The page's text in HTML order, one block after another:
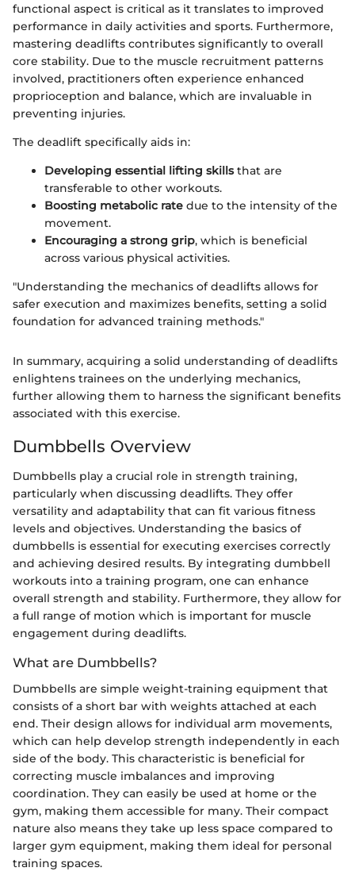
functional aspect is critical as it translates to improved
performance in daily activities and sports. Furthermore,
mastering deadlifts contributes significantly to overall
core stability. Due to the muscle recruitment patterns
involved, practitioners often experience enhanced
proprioception and balance, which are invaluable in
preventing injuries.
The deadlift specifically aids in:
Developing essential lifting skillsthat are
transferable to other workouts.
Boosting metabolic rate due to the intensity of the
movement.
Encouraging a strong grip, which is beneficial
across various physical activities.
"Understanding the mechanics of deadlifts allows for
safer execution and maximizes benefits, setting a solid
foundation for advanced training methods."
In summary, acquiring a solid understanding of deadlifts
enlightens trainees on the underlying mechanics,
further allowing them to harness the significant benefits
associated with this exercise.
Dumbbells Overview
Dumbbells play a crucial role in strength training,
particularly when discussing deadlifts. They offer
versatility and adaptability that can fit various fitness
levels and objectives. Understanding the basics of
dumbbells is essential for executing exercises correctly
and achieving desired results. By integrating dumbbell
workouts into a training program, one can enhance
overall strength and stability. Furthermore, they allow for
a full range of motion which is important for muscle
engagement during deadlifts.
What are Dumbbells?
Dumbbells are simple weight-training equipment that
consists of a short bar with weights attached at each
end. Their design allows for individual arm movements,
which can help develop strength independently in each
side of the body. This characteristic is beneficial for
correcting muscle imbalances and improving
coordination. They can easily be used at home or the
gym, making them accessible for many. Their compact
nature also means they take up less space compared to
larger gym equipment, making them ideal for personal
training spaces.